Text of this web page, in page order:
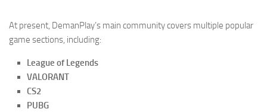
At present, DemanPlay’s main community covers multiple popular
game sections, including:
League of Legends
VALORANT
CS2
PUBG